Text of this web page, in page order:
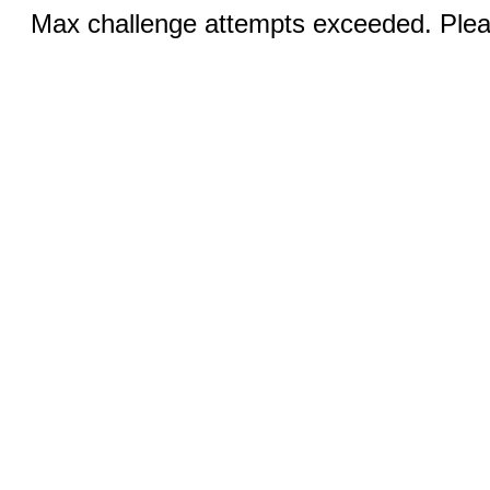
Max challenge attempts exceeded.